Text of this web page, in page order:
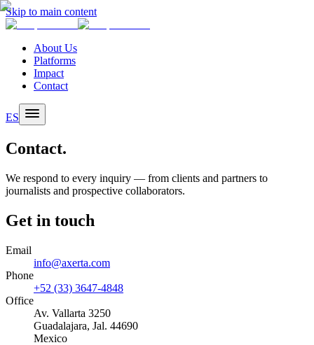
Skip to main content
About Us
Platforms
Impact
Contact
ES
Contact.
We respond to every inquiry — from clients and partners to
journalists and prospective collaborators.
Get in touch
Email
info@axerta.com
Phone
+52 (33) 3647-4848
Office
Av. Vallarta 3250
Guadalajara, Jal. 44690
Mexico